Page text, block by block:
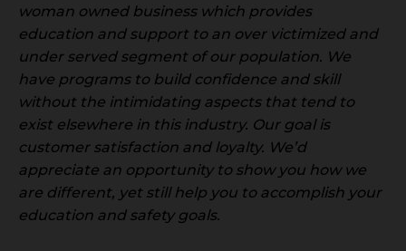
woman owned business which provides
education and support to an over victimized and
under served segment of our population. We
have programs to build confidence and skill
without the intimidating aspects that tend to
exist elsewhere in this industry. Our goal is
customer satisfaction and loyalty. We’d
appreciate an opportunity to show you how we
are different, yet still help you to accomplish your
education and safety goals.